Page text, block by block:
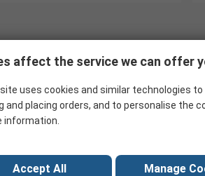
affect the service we can offer
uses cookies and similar technologies
and placing orders, and to personalise the
information.
Accept All Manage